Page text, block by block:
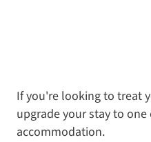
If you're looking to treat
upgrade your stay to
accommodation.